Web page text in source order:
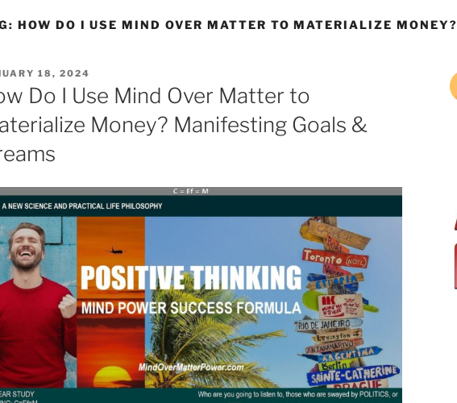
HOW DO I USE MIND OVER MATTER TO MATERIALIZE MONEY?
18, 2024
Do I Use Mind Over Matter to
Money? Manifesting Goals &